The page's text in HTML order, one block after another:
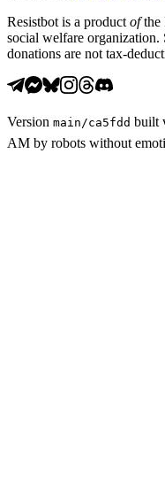
Resistbot is a product ofthe
social welfare
donations are not tax-
Version main /ca5fdd built
AM by robots without